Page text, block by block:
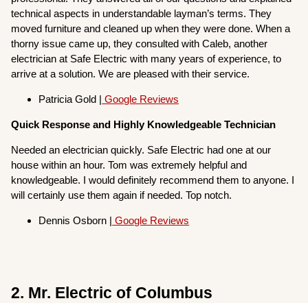
technical aspects in understandable layman’s terms. They
moved furniture and cleaned up when they were done. When a
thorny issue came up, they consulted with Caleb, another
electrician at Safe Electric with many years of experience, to
arrive at a solution. We are pleased with their service.
Patricia Gold | Google Reviews
Quick Response and Highly Knowledgeable Technician
Needed an electrician quickly. Safe Electric had one at our
house within an hour. Tom was extremely helpful and
knowledgeable. I would definitely recommend them to anyone. I
will certainly use them again if needed. Top notch.
Dennis Osborn | Google Reviews
2. Mr. Electric of Columbus